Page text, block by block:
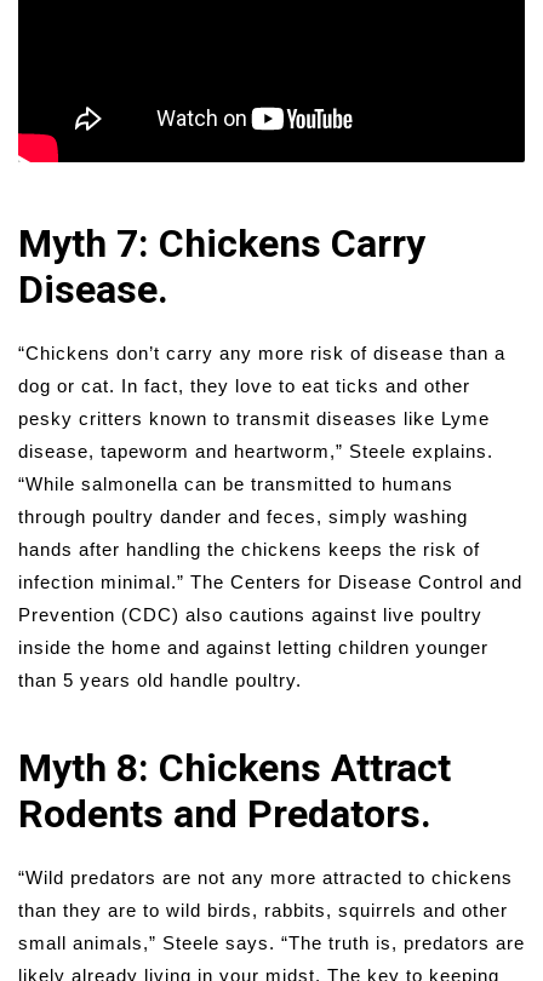
Myth 7: Chickens Carry
Disease.
“Chickens don’t carry any more risk of disease than a
dog or cat. In fact, they love to eat ticks and other
pesky critters known to transmit diseases like Lyme
disease, tapeworm and heartworm,” Steele explains.
“While salmonella can be transmitted to humans
through poultry dander and feces, simply washing
hands after handling the chickens keeps the risk of
infection minimal.” The Centers for Disease Control and
Prevention (CDC) also cautions against live poultry
inside the home and against letting children younger
than 5 years old handle poultry.
Myth 8: Chickens Attract
Rodents and Predators.
“Wild predators are not any more attracted to chickens
than they are to wild birds, rabbits, squirrels and other
small animals,” Steele says. “The truth is, predators are
likely already living in your midst. The key to keeping